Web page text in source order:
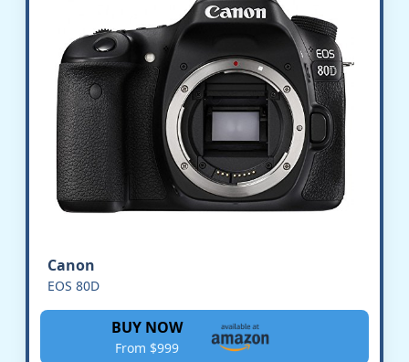
Canon
EOS 80D
BUY NOW
From $999